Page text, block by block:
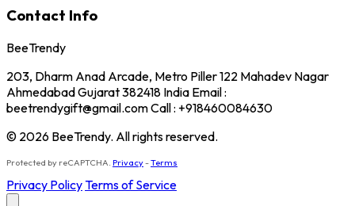
Contact Info
BeeTrendy
203, Dharm Anad Arcade, Metro Piller 122 Mahadev Nagar
Ahmedabad Gujarat 382418 India Email :
beetrendygift@gmail.com Call : +918460084630
© 2026 BeeTrendy. All rights reserved.
Protected by reCAPTCHA. Privacy-Terms
Privacy PolicyTerms of Service